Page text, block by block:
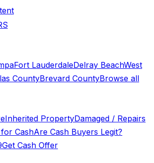
Fort LauderdaleDelray BeachWest
CountyBrevard CountyBrowse all
Inherited PropertyDamaged / Repairs
CashAre Cash Buyers Legit?
Get Cash Offer